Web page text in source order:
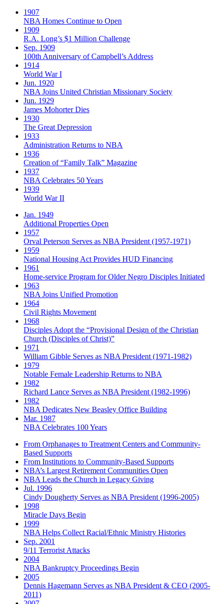
1907
NBA Homes Continue to Open
1909
R.A. Long’s $1 Million Challenge
Sep. 1909
100th Anniversary of Campbell’s Address​
1914
World War I
Jun. 1920
NBA Joins United Christian Missionary Society
Jun. 1929
James Mohorter Dies
1930
The Great Depression
1933
Administration Returns to NBA
1936
Creation of “Family Talk” Magazine
1937
NBA Celebrates 50 Years
1939
World War II
Jan. 1949
Additional Properties Open
1957
Orval Peterson Serves as NBA President (1957-1971)
1959
National Housing Act Provides HUD Financing
1961
Home-service Program for Older Negro Disciples Initiated
1963
NBA Joins Unified Promotion
1964
Civil Rights Movement
1968
Disciples Adopt the “Provisional Design of the Christian
Church (Disciples of Christ)​”
1971
William Gibble Serves as NBA President (1971-1982)
1979
Notable Female Leadership Returns to NBA
1982
Richard Lance Serves as NBA President (1982-1996)
1982
NBA Dedicates New Beasley Office Building
Mar. 1987
NBA Celebrates 100 Years
From Orphanages to Treatment Centers and Community-
Based Supports
From Institutions to Community-Based Supports
NBA’s Largest Retirement Communities Open
NBA Leads the Church in Legacy Giving
Jul. 1996
Cindy Dougherty Serves as NBA President (1996-2005)
1998
Miracle Days Begin
1999
NBA Helps Collect Racial/Ethnic Ministry Histories
Sep. 2001
9/11 Terrorist Attacks
2004
NBA Bankruptcy Proceedings Begin
2005
Dennis Hagemann Serves as NBA President & CEO (2005-
2011)